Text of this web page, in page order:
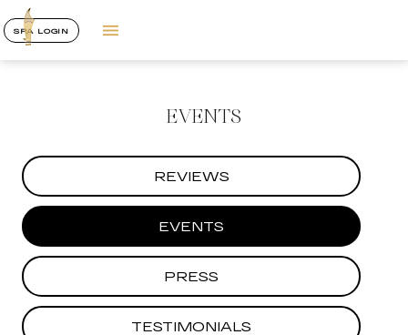
SPA LOGIN
EVENTS
REVIEWS
EVENTS
PRESS
TESTIMONIALS